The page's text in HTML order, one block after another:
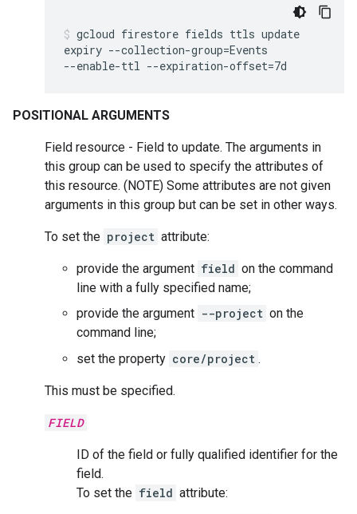
gcloud firestore fields ttls update
expiry --collection-group=Events
--enable-ttl --expiration-offset=7d
POSITIONAL ARGUMENTS
Field resource - Field to update. The arguments in
this group can be used to specify the attributes of
this resource. (NOTE) Some attributes are not given
arguments in this group but can be set in other ways.
To set the project attribute:
provide the argument field on the command
line with a fully specified name;
provide the argument --project on the
command line;
set the property core/project .
This must be specified.
FIELD
ID of the field or fully qualified identifier for the
field.
To set the field attribute: